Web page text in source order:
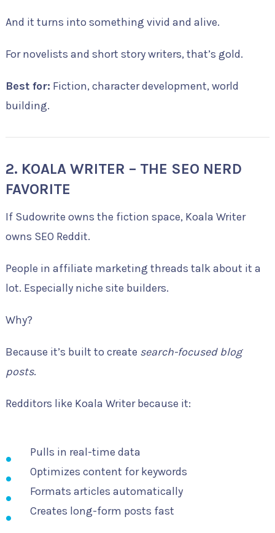
And it turns into something vivid and alive.
For novelists and short story writers, that’s gold.
Best for: Fiction, character development, world
building.
2. KOALA WRITER – THE SEO NERD
FAVORITE
If Sudowrite owns the fiction space, Koala Writer
owns SEO Reddit.
People in affiliate marketing threads talk about it a
lot. Especially niche site builders.
Why?
Because it’s built to create search-focused blog
posts.
Redditors like Koala Writer because it:
Pulls in real-time data
Optimizes content for keywords
Formats articles automatically
Creates long-form posts fast